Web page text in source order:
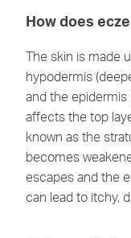
How does
The skin is made
hypodermis
and the epidermis
affects the top
known as the
becomes
escapes and the
can lead to itchy,